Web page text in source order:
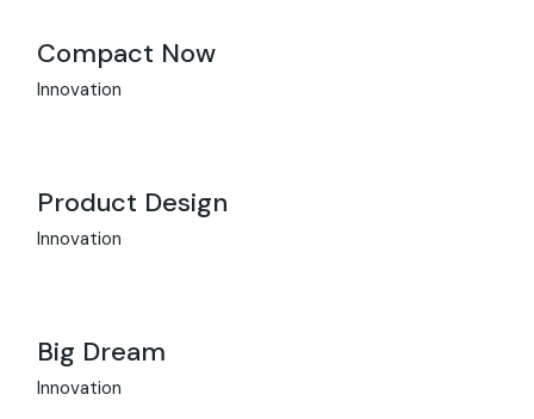
Compact Now
Innovation
Product Design
Innovation
Big Dream
Innovation